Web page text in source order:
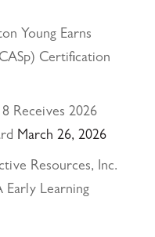
Young Earns
Certification
Receives 2026
March 26, 2026
Resources, Inc.
Early Learning